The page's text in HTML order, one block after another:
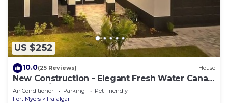
US $252
10.0(25 Reviews) House
New Construction - Elegant Fresh Water Canal
Home w/Heated Pool
Air Conditioner Parking
Pet Friendly
Fort Myers
Trafalgar